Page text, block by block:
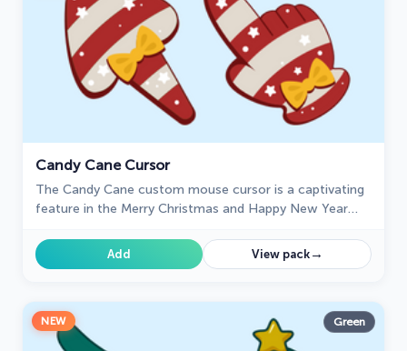
Candy Cane Cursor
The Candy Cane custom mouse cursor is a captivating
feature in the Merry Christmas and Happy New Year
Add View pack→
NEW Green